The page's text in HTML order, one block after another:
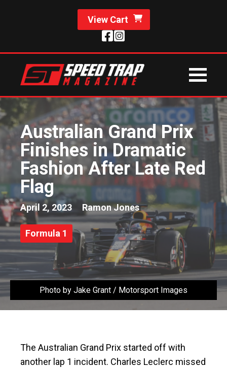
View Cart
Australian Grand Prix
Finishes in Dramatic
Fashion After Late Red
Flag
April 2, 2023 Ramon Jones
Formula 1
Photo by Jake Grant / Motorsport Images
The Australian Grand Prix started off with
another lap 1 incident. Charles Leclerc missed